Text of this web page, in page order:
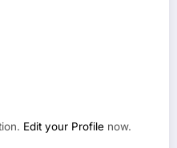
Edit your Profile now.